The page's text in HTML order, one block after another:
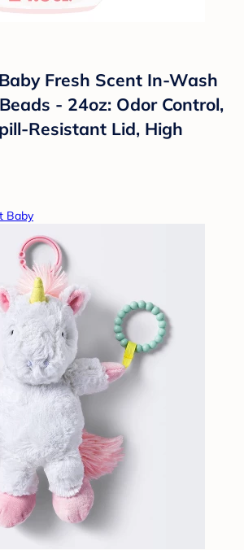
Fresh Scent In-Wash
- 24oz: Odor Control,
Resistant Lid, High
Baby